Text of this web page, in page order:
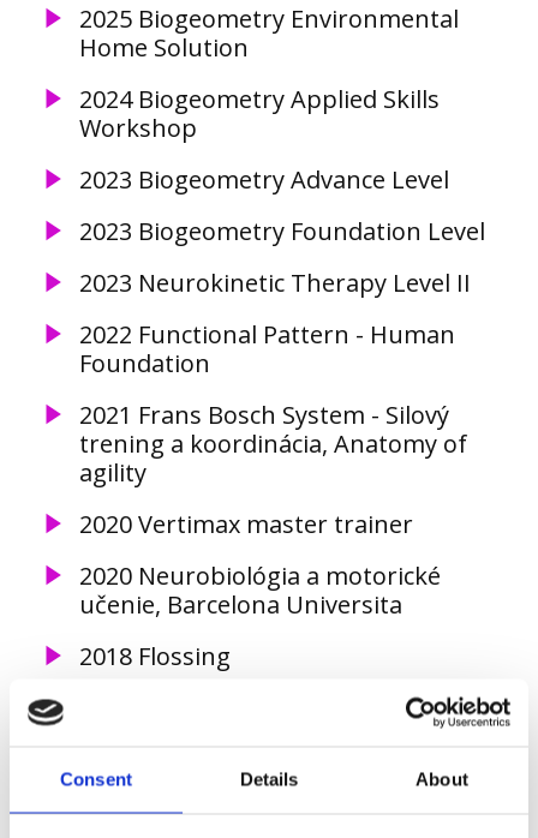
Consent Details About
2025 Biogeometry Environmental
Home Solution
2024 Biogeometry Applied Skills
Workshop
2023 Biogeometry Advance Level
2023 Biogeometry Foundation Level
2023 Neurokinetic Therapy Level II
2022 Functional Pattern - Human
Foundation
2021 Frans Bosch System - Silový
trening a koordinácia, Anatomy of
agility
2020 Vertimax master trainer
2020 Neurobiológia a motorické
učenie, Barcelona Universita
2018 Flossing
2018 NeuroKinetic Therapy level I
2017 Optimal Movement Course I